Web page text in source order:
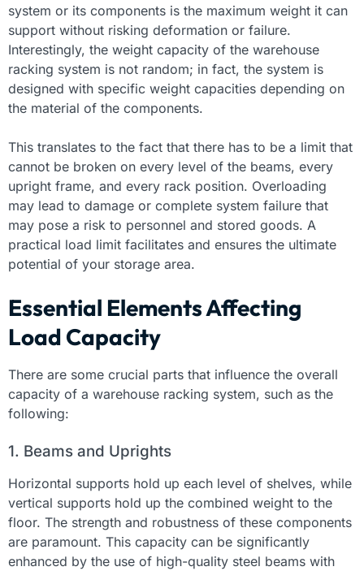
system or its components is the maximum weight it can
support without risking deformation or failure.
Interestingly, the weight capacity of the warehouse
racking system is not random; in fact, the system is
designed with specific weight capacities depending on
the material of the components.
This translates to the fact that there has to be a limit that
cannot be broken on every level of the beams, every
upright frame, and every rack position. Overloading
may lead to damage or complete system failure that
may pose a risk to personnel and stored goods. A
practical load limit facilitates and ensures the ultimate
potential of your storage area.
Essential Elements Affecting
Load Capacity
There are some crucial parts that influence the overall
capacity of a warehouse racking system, such as the
following:
1. Beams and Uprights
Horizontal supports hold up each level of shelves, while
vertical supports hold up the combined weight to the
floor. The strength and robustness of these components
are paramount. This capacity can be significantly
enhanced by the use of high-quality steel beams with